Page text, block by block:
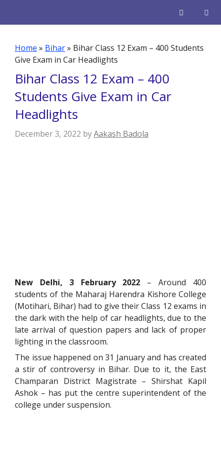
Home » Bihar» Bihar Class 12 Exam – 400 Students
Give Exam in Car Headlights
Bihar Class 12 Exam – 400
Students Give Exam in Car
Headlights
December 3, 2022 byAakash Badola
New Delhi, 3 February 2022 – Around 400
students of the Maharaj Harendra Kishore College
(Motihari, Bihar) had to give their Class 12 exams in
the dark with the help of car headlights, due to the
late arrival of question papers and lack of proper
lighting in the classroom.
The issue happened on 31 January and has created
a stir of controversy in Bihar. Due to it, the East
Champaran District Magistrate – Shirshat Kapil
Ashok – has put the centre superintendent of the
college under suspension.